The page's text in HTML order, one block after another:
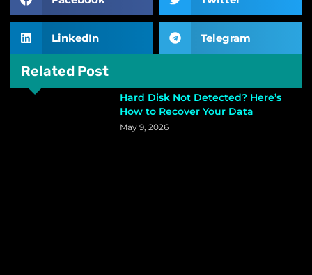
LinkedIn Telegram
Related Post
Hard Disk Not Detected? Here’s
How to Recover Your Data
May 9, 2026